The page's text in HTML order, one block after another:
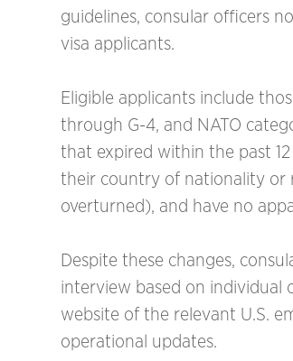
guidelines, consular officers
visa applicants.
Eligible applicants include
through G-4, and NATO
that expired within the past
their country of nationality or
overturned), and have no
Despite these changes,
interview based on individual
website of the relevant U.S.
operational updates.